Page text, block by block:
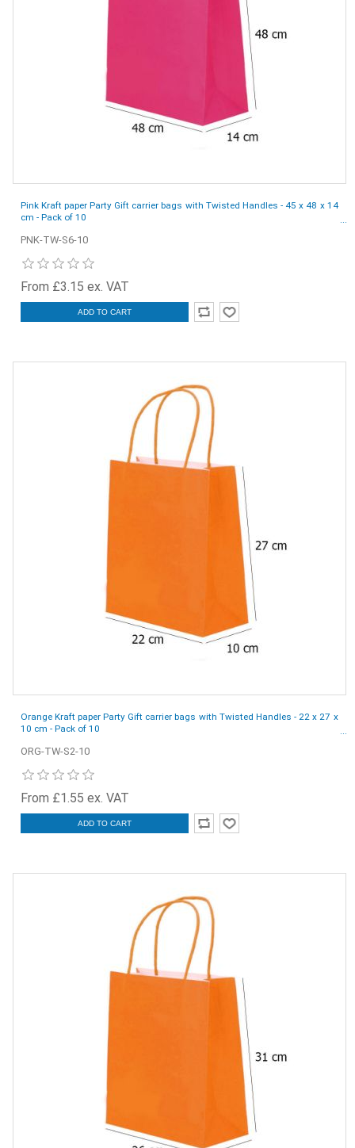
Pink Kraft paper Party Gift carrier bags with Twisted Handles - 45 x 48 x 14
cm - Pack of 10
PNK-TW-S6-10
From £3.15 ex. VAT
ADD TO CART
Orange Kraft paper Party Gift carrier bags with Twisted Handles - 22 x 27 x
10 cm - Pack of 10
ORG-TW-S2-10
From £1.55 ex. VAT
ADD TO CART